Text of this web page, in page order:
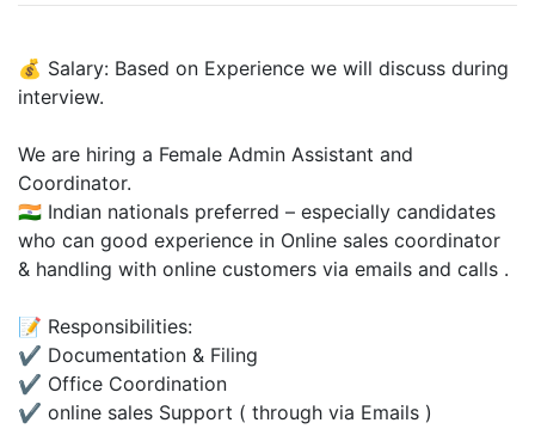
💰 Salary: Based on Experience we will discuss during
interview.
We are hiring a Female Admin Assistant and
Coordinator.
🇮🇳 Indian nationals preferred – especially candidates
who can good experience in Online sales coordinator
& handling with online customers via emails and calls .
📝 Responsibilities:
✔ Documentation & Filing
✔ Office Coordination
✔ online sales Support ( through via Emails )